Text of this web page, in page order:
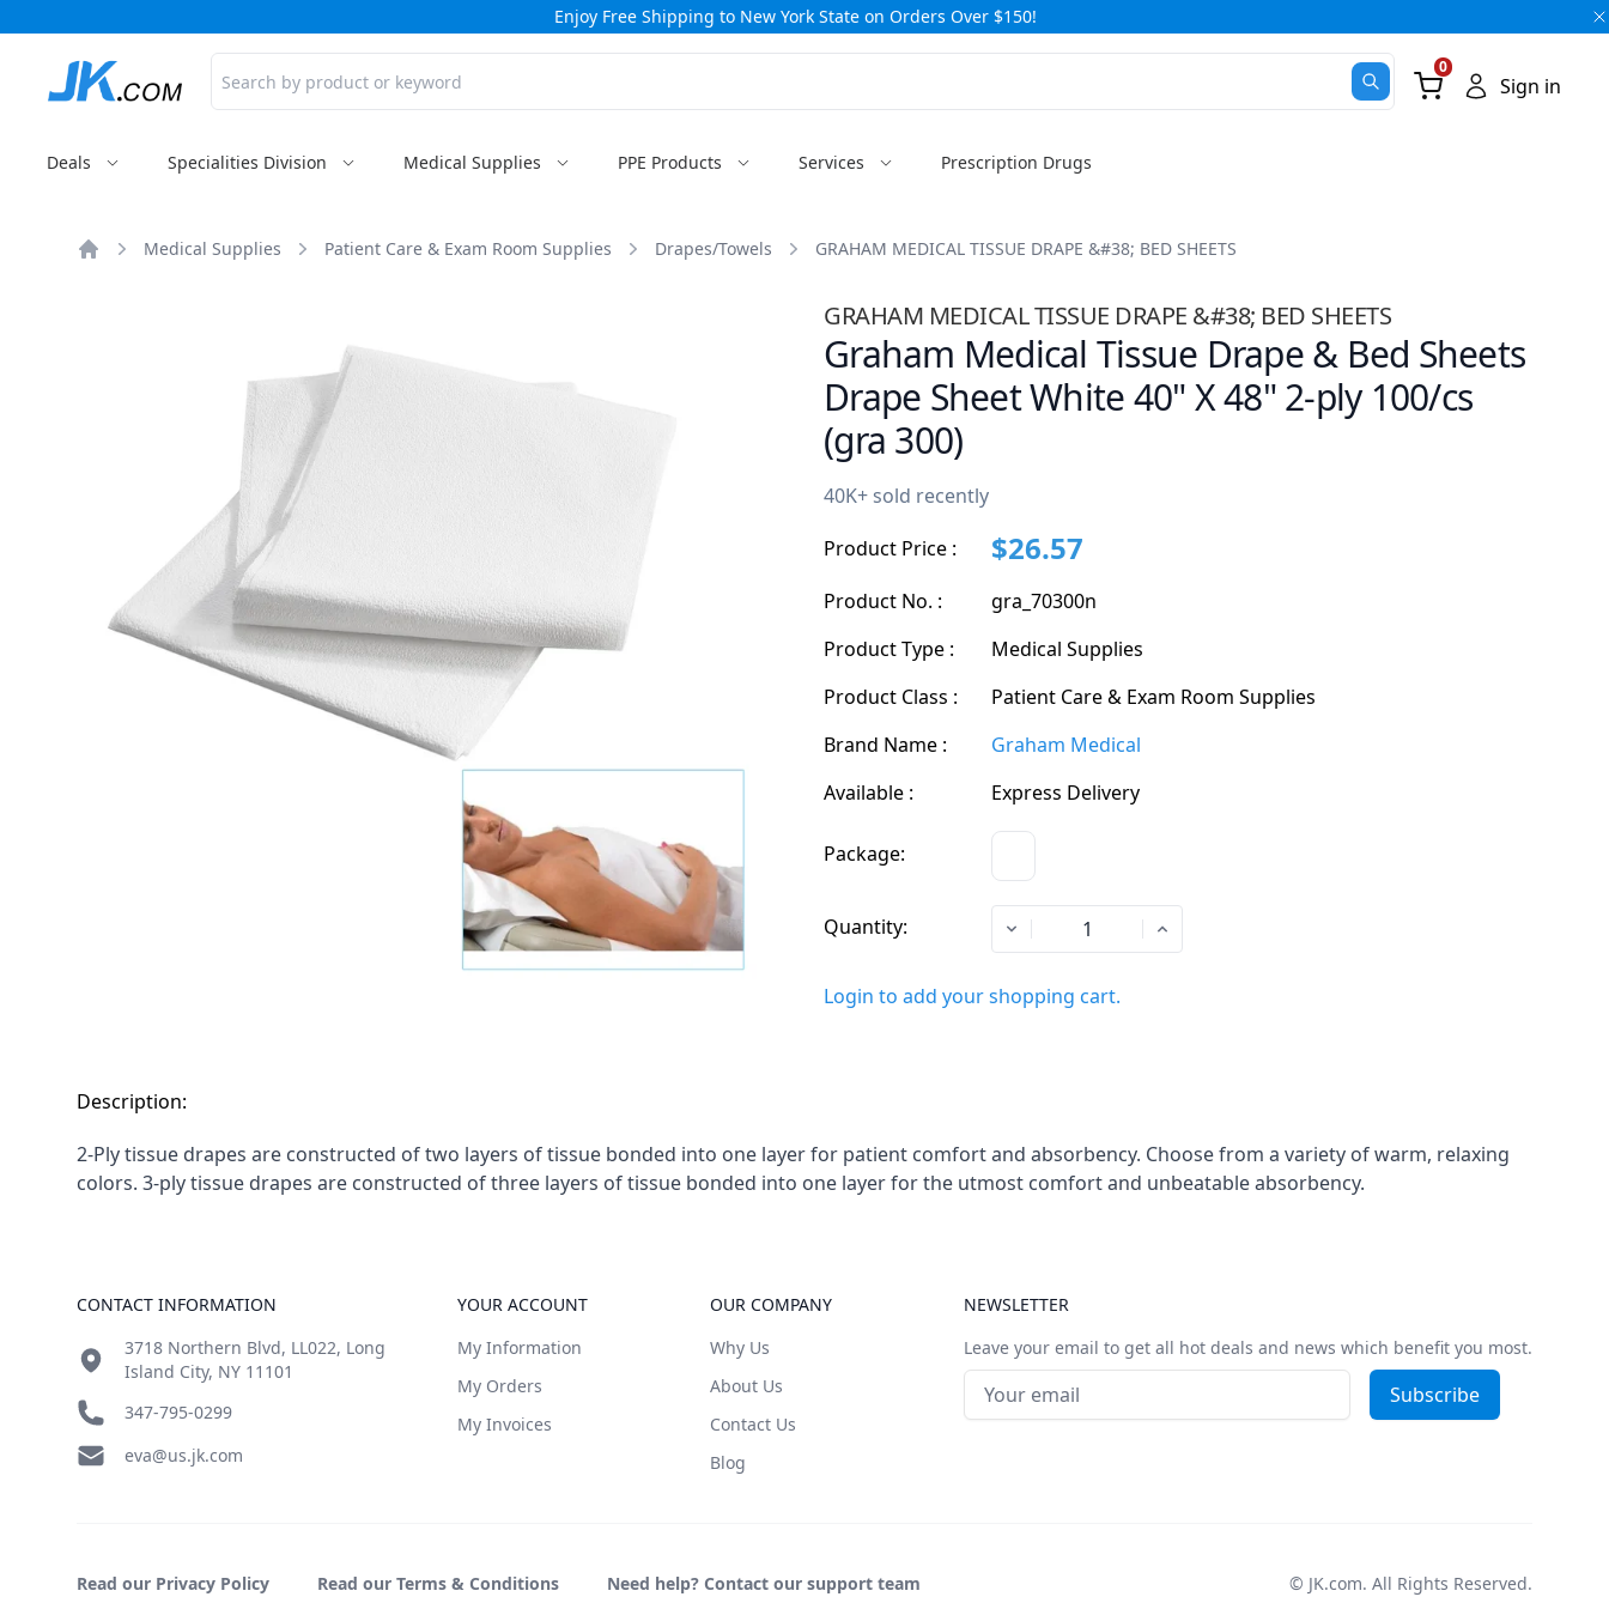
Enjoy Free Shipping to New York State on Orders Over $150!
Go Cart
0
Sign in
Deals Specialities Division Medical Supplies PPE Products Services Prescription Drugs
Medical Supplies Patient Care & Exam Room Supplies Drapes/Towels GRAHAM MEDICAL TISSUE DRAPE &#38; BED SHEETS
GRAHAM MEDICAL TISSUE DRAPE &#38; BED SHEETS
Graham Medical Tissue Drape & Bed Sheets
Drape Sheet White 40" X 48" 2-ply 100/cs
(gra 300)
40K+ sold recently
Product Price :
$26.57
Product No. :
gra_70300n
Product Type :
Medical Supplies
Product Class :
Patient Care & Exam Room Supplies
Brand Name :
Graham Medical
Available :
Express Delivery
Package:
Quantity:
Login to add your shopping cart.
Description:
2-Ply tissue drapes are constructed of two layers of tissue bonded into one layer for patient comfort and absorbency. Choose from a variety of warm, relaxing
colors. 3-ply tissue drapes are constructed of three layers of tissue bonded into one layer for the utmost comfort and unbeatable absorbency.
CONTACT INFORMATION
3718 Northern Blvd, LL022, Long
Island City, NY 11101
347-795-0299
eva@us.jk.com
YOUR ACCOUNT
My Information
My Orders
My Invoices
OUR COMPANY
Why Us
About Us
Contact Us
Blog
NEWSLETTER
Leave your email to get all hot deals and news which benefit you most.
Email address Subscribe
Read our Privacy Policy Read our Terms & Conditions Need help? Contact our support team © JK.com. All Rights Reserved.